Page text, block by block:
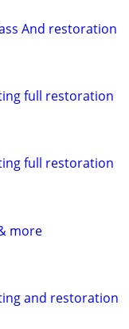
And restoration
full restoration
full restoration
more
and restoration